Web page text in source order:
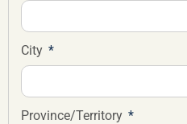
City
Province/Territory